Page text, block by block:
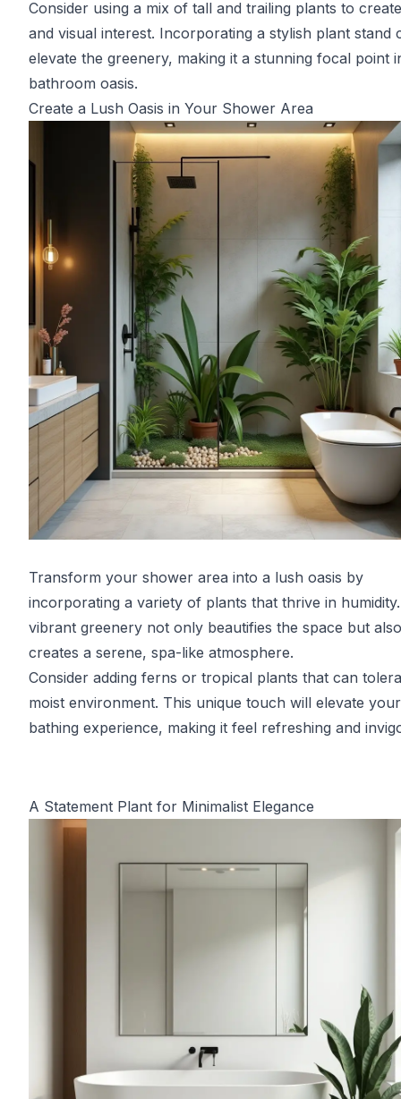
Consider using a mix of tall and trailing plants to
and visual interest. Incorporating a stylish plant stand
elevate the greenery, making it a stunning focal point
bathroom oasis.
Create a Lush Oasis in Your Shower Area
Transform your shower area into a lush oasis by
incorporating a variety of plants that thrive in
vibrant greenery not only beautifies the space but also
creates a serene, spa-like atmosphere.
Consider adding ferns or tropical plants that can
moist environment. This unique touch will elevate your
bathing experience, making it feel refreshing and
A Statement Plant for Minimalist Elegance